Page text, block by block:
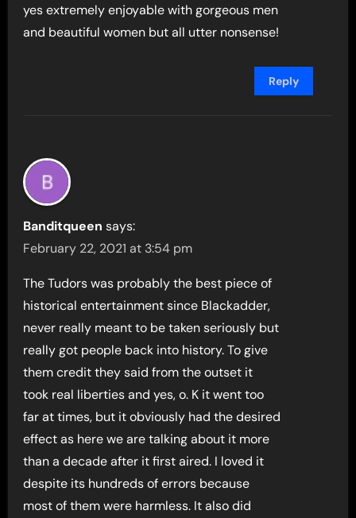
yes extremely enjoyable with gorgeous men
and beautiful women but all utter nonsense!
Reply
Banditqueen says:
February 22, 2021 at 3:54 pm
The Tudors was probably the best piece of
historical entertainment since Blackadder,
never really meant to be taken seriously but
really got people back into history. To give
them credit they said from the outset it
took real liberties and yes, o. K it went too
far at times, but it obviously had the desired
effect as here we are talking about it more
than a decade after it first aired. I loved it
despite its hundreds of errors because
most of them were harmless. It also did